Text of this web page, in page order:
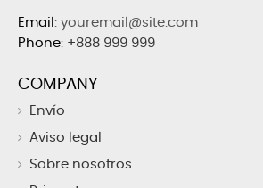
Email : youremail@site.com
Phone: +888 999 999
COMPANY
Envío
Aviso legal
Sobre nosotros